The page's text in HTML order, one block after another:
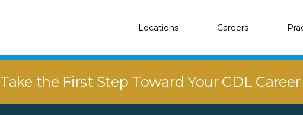
Locations Careers
Take the First Step Toward Your CDL